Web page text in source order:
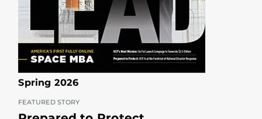
Spring 2026
FEATURED STORY